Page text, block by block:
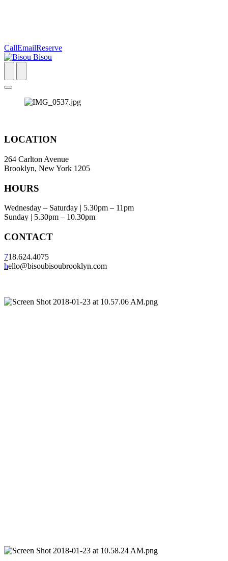
CallEmailReserve
LOCATION
264 Carlton Avenue
Brooklyn, New York 1205
HOURS
Wednesday – Saturday | 5.30pm – 11pm
Sunday | 5.30pm – 10.30pm
CONTACT
718.624.4075
hello@bisoubisoubrooklyn.com